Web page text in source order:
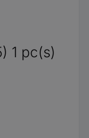
1 pc(s)